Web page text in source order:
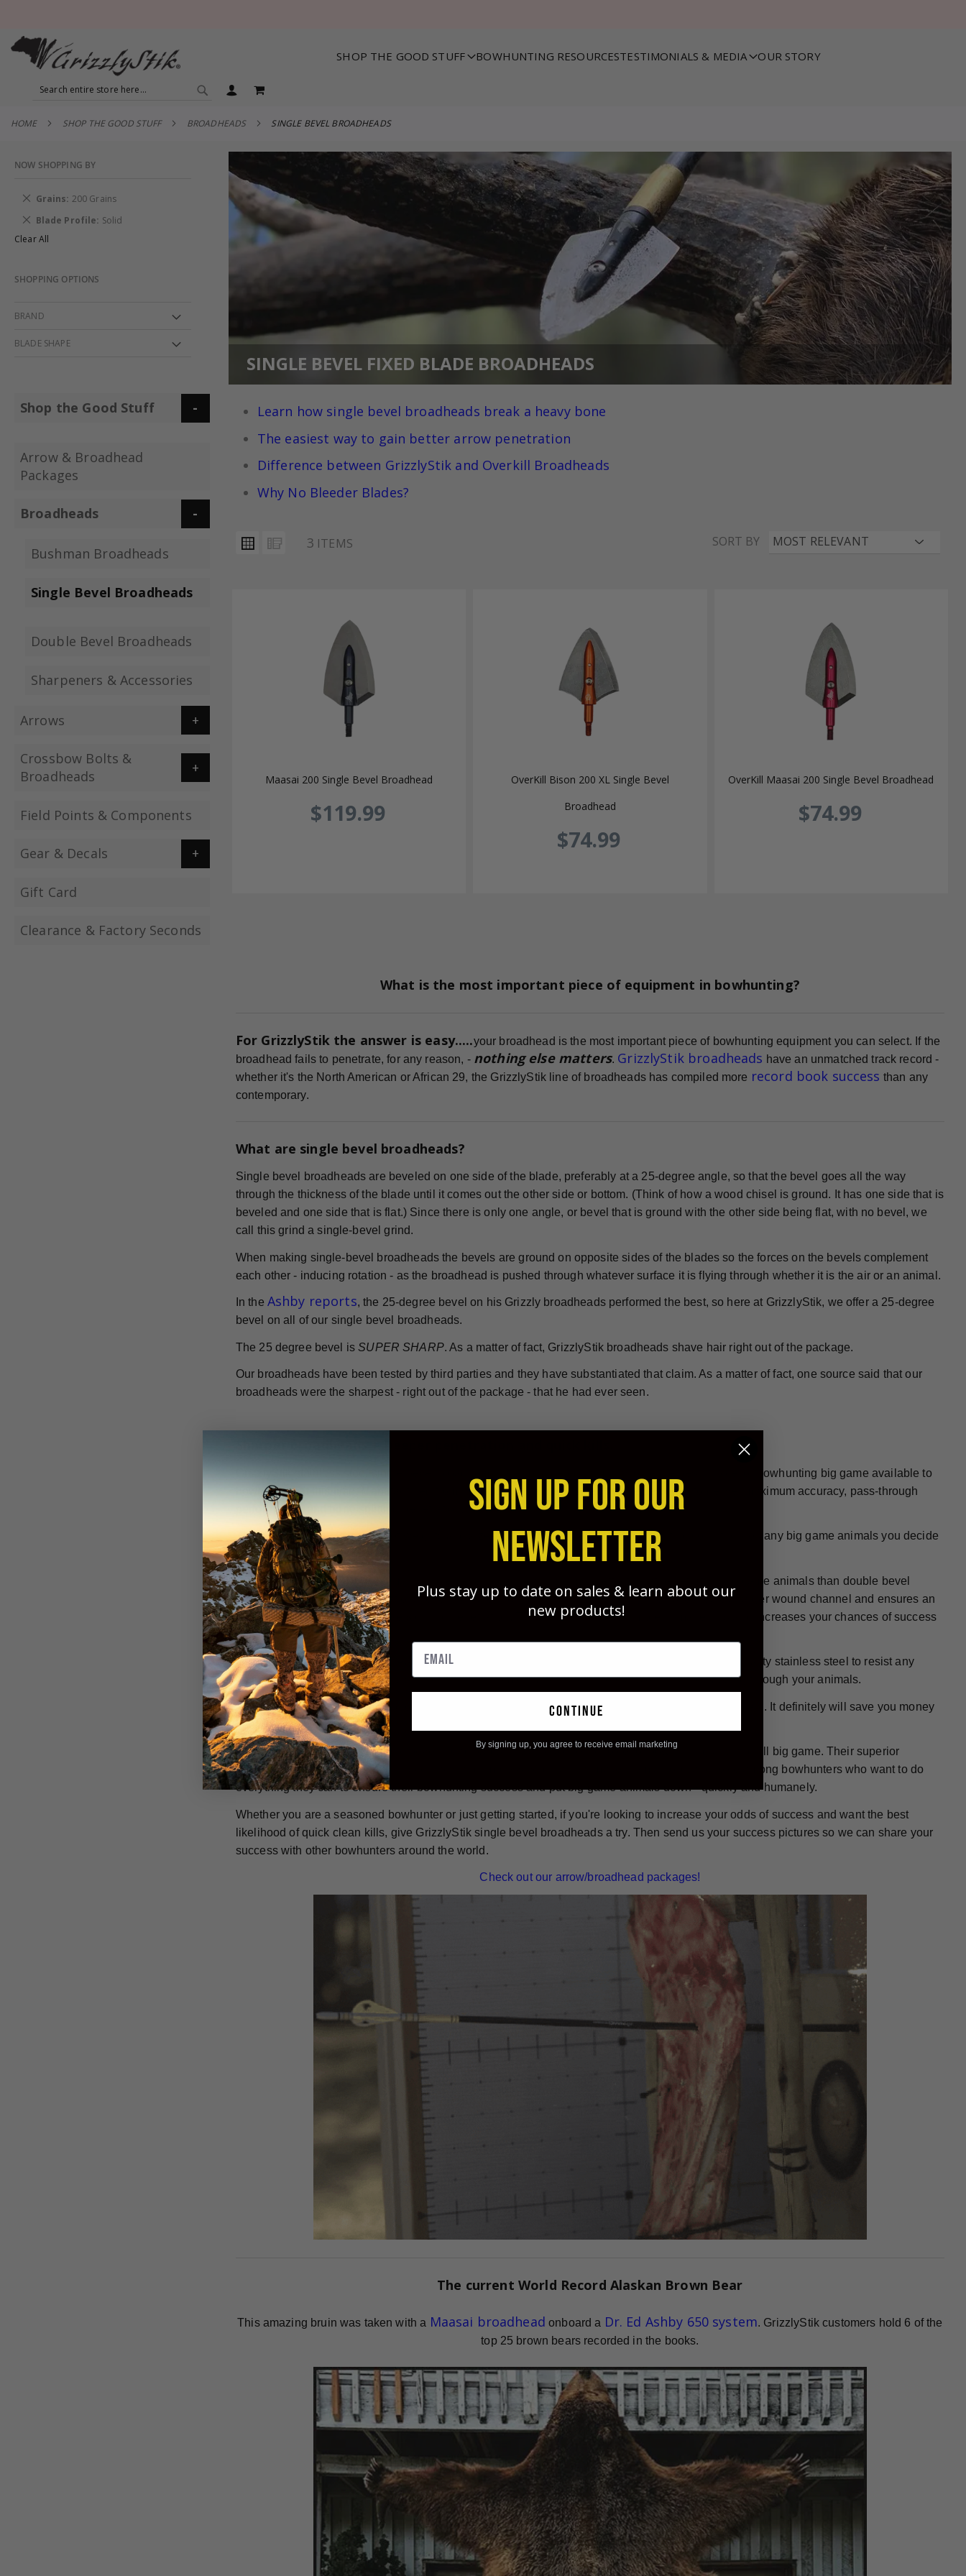
SHOP THE GOOD STUFF BOWHUNTING RESOURCESTESTIMONIALS & MEDIA OUR STORY
SEARCH
MY CART
HOME SHOP THE GOOD STUFF BROADHEADS SINGLE BEVEL BROADHEADS
SINGLE BEVEL FIXED BLADE BROADHEADS
Learn how single bevel broadheads break a heavy bone
The easiest way to gain better arrow penetration
Difference between GrizzlyStik and Overkill Broadheads
Why No Bleeder Blades?
VIEW
AS
Grid List3 ITEMS SORT BY
Maasai 200 Single Bevel Broadhead
$119.99
OverKill Bison 200 XL Single Bevel
Broadhead
$74.99
OverKill Maasai 200 Single Bevel Broadhead
$74.99
What is the most important piece of equipment in bowhunting?
For GrizzlyStik the answer is easy.....your broadhead is the most important piece of bowhunting equipment you can select. If the
broadhead fails to penetrate, for any reason, - nothing else matters. GrizzlyStik broadheads have an unmatched track record -
whether it's the North American or African 29, the GrizzlyStik line of broadheads has compiled more record book success than any
contemporary.
What are single bevel broadheads?
Single bevel broadheads are beveled on one side of the blade, preferably at a 25-degree angle, so that the bevel goes all the way
through the thickness of the blade until it comes out the other side or bottom. (Think of how a wood chisel is ground. It has one side that is
beveled and one side that is flat.) Since there is only one angle, or bevel that is ground with the other side being flat, with no bevel, we
call this grind a single-bevel grind.
When making single-bevel broadheads the bevels are ground on opposite sides of the blades so the forces on the bevels complement
each other - inducing rotation - as the broadhead is pushed through whatever surface it is flying through whether it is the air or an animal.
In the Ashby reports, the 25-degree bevel on his Grizzly broadheads performed the best, so here at GrizzlyStik, we offer a 25-degree
bevel on all of our single bevel broadheads.
The 25 degree bevel isSUPER SHARP. As a matter of fact, GrizzlyStik broadheads shave hair right out of the package.
Our broadheads have been tested by third parties and they have substantiated that claim. As a matter of fact, one source said that our
broadheads were the sharpest - right out of the package - that he had ever seen.
GrizzlyStik stainless steel single bevel broadheads are considered by many to be the best choice for bowhunting big game available to
bowhunters at this time. Manufactured from high-quality stainless steel, they're designed to deliver maximum accuracy, pass-through
performance, and bone splitting penetration.
They are available in a range of weights and sizes to ensure your success in all hunting conditions on any big game animals you decide
to hunt.
According to theAshby Reports
, single bevel broadheads are more effective at penetrating big game animals than double bevel
broadheads. The twisting "rotational effect" created by the single bevel's design helps to create a larger wound channel and ensures an
increased cutting of blood vessels during penetration. This results in quicker, more humane kills and increases your chances of success
on all your big game animals.
GrizzlyStik single-bevel broadheads are also known for their durability. They are made from high-quality stainless steel to resist any
rusting and are designed to stay sharp and intact from entrance wound to exit wound while passing through your animals.
They can also be used over and over again - simply re-sharpen them and you're ready for action again. It definitely will save you money
in the long run.
GrizzlyStik stainless steel, single bevel broadheads, are an excellent choice for bowhunting any and all big game. Their superior
penetration capabilities, inherent accuracy, and impressive durability make them a popular choice among bowhunters who want to do
everything they can to ensure their bowhunting success and put big game animals down - quickly and humanely.
Whether you are a seasoned bowhunter or just getting started, if you're looking to increase your odds of success and want the best
likelihood of quick clean kills, give GrizzlyStik single bevel broadheads a try. Then send us your success pictures so we can share your
success with other bowhunters around the world.
Check out our arrow/broadhead packages!
The current World Record Alaskan Brown Bear
This amazing bruin was taken with a Maasai broadhead onboard a Dr. Ed Ashby 650 system. GrizzlyStik customers hold 6 of the
top 25 brown bears recorded in the books.
NOW SHOPPING BY
Grains 200 Grains
Remove
Item
Blade Profile Solid
Remove
Item
Clear All
SHOPPING OPTIONS
BRAND
BLADE SHAPE
Shop the Good Stuff
Arrow & Broadhead
Packages
Broadheads
Bushman Broadheads
Single Bevel Broadheads
Double Bevel Broadheads
Sharpeners & Accessories
Arrows
Crossbow Bolts &
Broadheads
Field Points & Components
Gear & Decals
Gift Card
Clearance & Factory Seconds
SIGN UP FOR OUR
NEWSLETTER
Plus stay up to date on sales & learn about our
new products!
continue
By signing up, you agree to receive email marketing